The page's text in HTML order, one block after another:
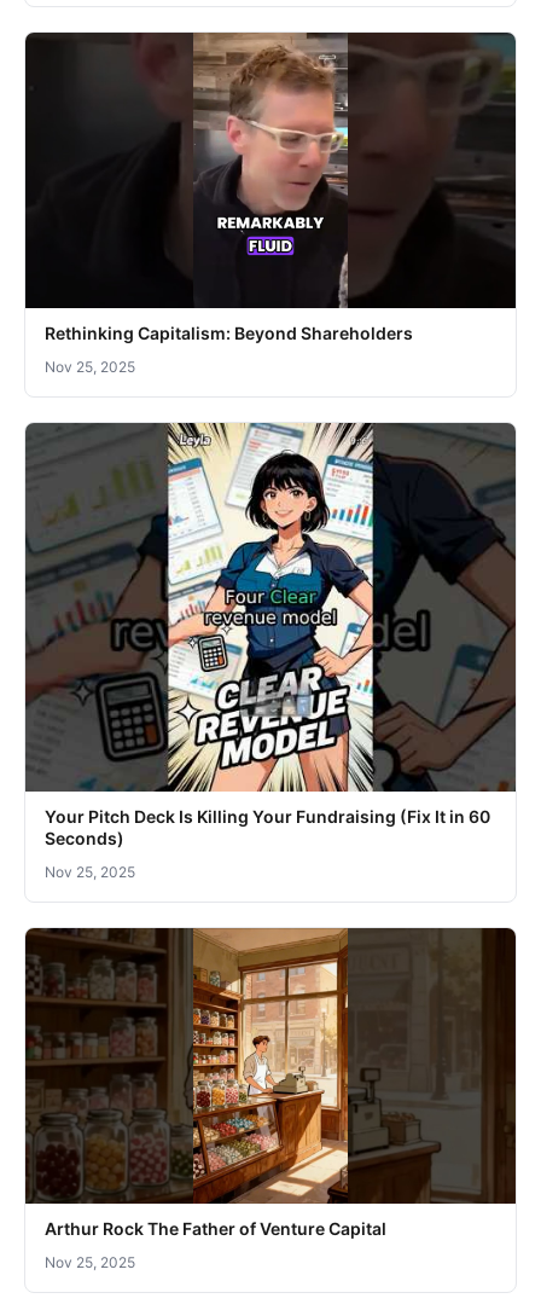
Rethinking Capitalism: Beyond Shareholders
Nov 25, 2025
Your Pitch Deck Is Killing Your Fundraising (Fix It in 60
Seconds)
Nov 25, 2025
Arthur Rock The Father of Venture Capital
Nov 25, 2025